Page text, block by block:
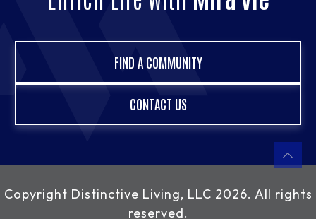
FIND A COMMUNITY
CONTACT US
Copyright Distinctive Living, LLC 2026. All rights
reserved.